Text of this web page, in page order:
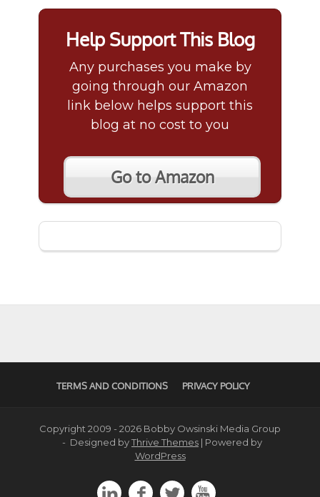
Help Support This Blog
Any purchases you make by
going through our Amazon
link below helps support this
blog at no cost to you
Go to Amazon
TERMS AND CONDITIONS PRIVACY POLICY
Copyright 2009 - 2026 Bobby Owsinski Media Group
- Designed byThrive Themes | Powered by
WordPress